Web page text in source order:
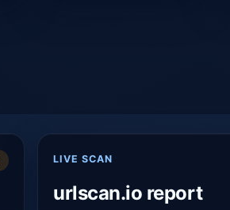
LIVE SCAN
urlscan.io report